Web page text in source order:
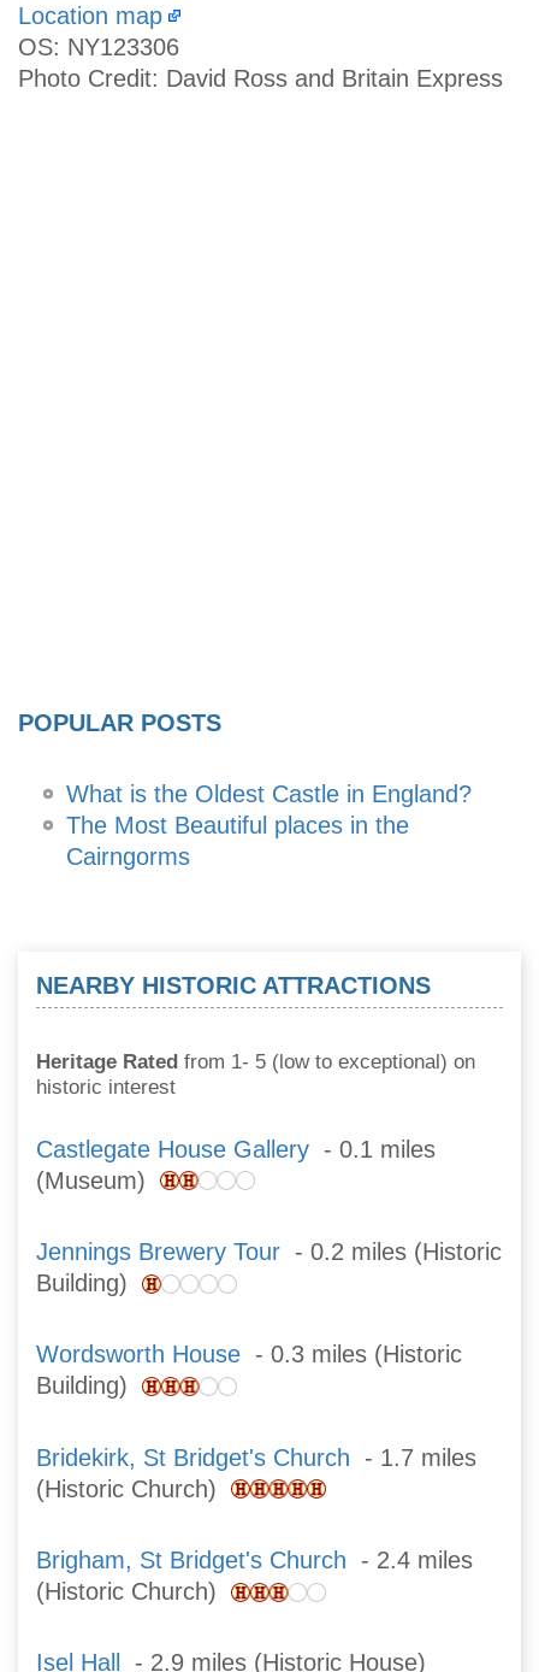
Location map
OS: NY123306
Photo Credit: David Ross and Britain Express
POPULAR POSTS
What is the Oldest Castle in England?
The Most Beautiful places in the
Cairngorms
NEARBY HISTORIC ATTRACTIONS
Heritage Rated from 1- 5 (low to exceptional) on
historic interest
Castlegate House Gallery - 0.1 miles
(Museum)
Jennings Brewery Tour - 0.2 miles (Historic
Building)
Wordsworth House - 0.3 miles (Historic
Building)
Bridekirk, St Bridget's Church - 1.7 miles
(Historic Church)
Brigham, St Bridget's Church - 2.4 miles
(Historic Church)
Isel Hall - 2.9 miles (Historic House)